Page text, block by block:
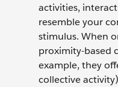
activities,
resemble your
stimulus. When
proximity-based
example, they
collective